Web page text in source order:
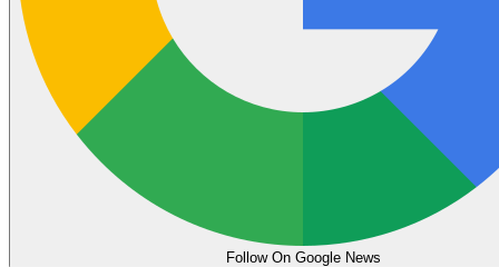
Follow On Google News